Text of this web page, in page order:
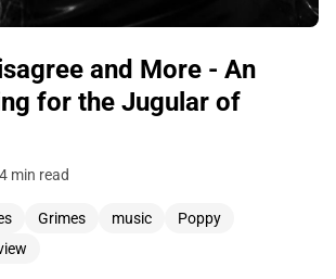
and More - An
for the Jugular of
4 min read
Grimes music
Poppy